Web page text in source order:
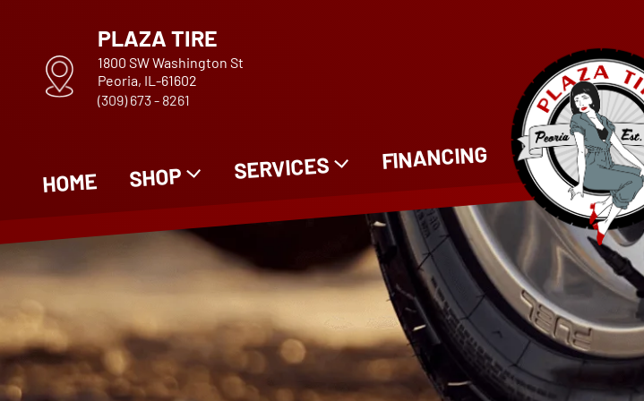
PLAZA TIRE
1800 SW Washington St
Peoria, IL-61602
(309) 673 - 8261
HOME SHOP SERVICES FINANCING